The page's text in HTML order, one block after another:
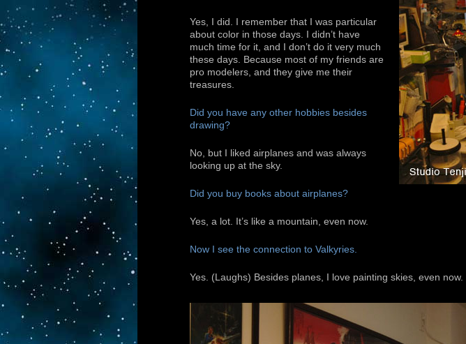
Yes, I did. I remember that I was particular
about color in those days. I didn’t have
much time for it, and I don’t do it very much
these days. Because most of my friends are
pro modelers, and they give me their
treasures.
Did you have any other hobbies besides
drawing?
No, but I liked airplanes and was always
looking up at the sky.
Did you buy books about airplanes?
Yes, a lot. It’s like a mountain, even now.
Now I see the connection to Valkyries.
Yes. (Laughs) Besides planes, I love painting skies, even now.